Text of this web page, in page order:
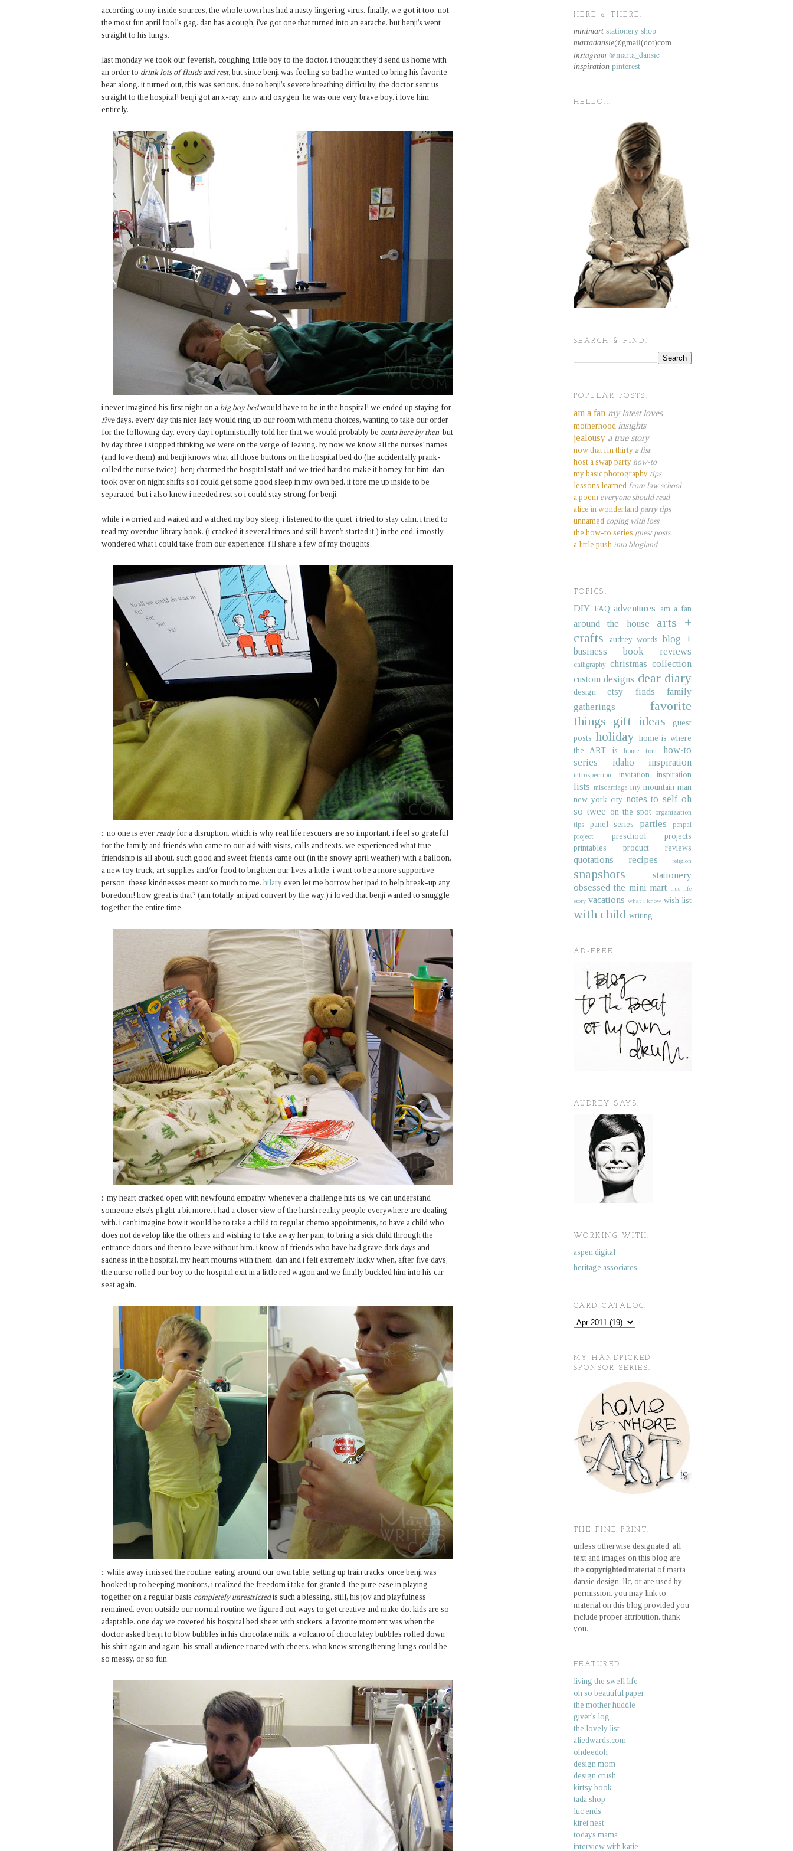
according to my inside sources, the whole town has had a nasty lingering virus. finally, we got it too. not
the most fun april fool's gag. dan has a cough, i've got one that turned into an earache. but benji's went
straight to his lungs.
last monday we took our feverish, coughing little boy to the doctor. i thought they'd send us home with
an order to drink lots of fluids and rest, but since benji was feeling so bad he wanted to bring his favorite
bear along. it turned out, this was serious. due to benji's severe breathing difficulty, the doctor sent us
straight to the hospital! benji got an x-ray, an iv and oxygen. he was one very brave boy. i love him
entirely.
i never imagined his first night on a big boy bedwould have to be in the hospital! we ended up staying for
fivedays. every day this nice lady would ring up our room with menu choices, wanting to take our order
for the following day. every day i optimistically told her that we would probably be outta here by then. but
by day three i stopped thinking we were on the verge of leaving. by now we know all the nurses' names
(and love them) and benji knows what all those buttons on the hospital bed do (he accidentally prank-
called the nurse twice). benj charmed the hospital staff and we tried hard to make it homey for him. dan
took over on night shifts so i could get some good sleep in my own bed. it tore me up inside to be
separated, but i also knew i needed rest so i could stay strong for benji.
while i worried and waited and watched my boy sleep, i listened to the quiet. i tried to stay calm. i tried to
read my overdue library book. (i cracked it several times and still haven't started it.) in the end, i mostly
wondered what i could take from our experience. i'll share a few of my thoughts.
:: no one is ever readyfor a disruption. which is why real life rescuers are so important. i feel so grateful
for the family and friends who came to our aid with visits, calls and texts. we experienced what true
friendship is all about. such good and sweet friends came out (in the snowy april weather) with a balloon,
a new toy truck, art supplies and/or food to brighten our lives a little. i want to be a more supportive
person. these kindnesses meant so much to me. hilary even let me borrow her ipad to help break-up any
boredom! how great is that? (am totally an ipad convert by the way.) i loved that benji wanted to snuggle
together the entire time.
:: my heart cracked open with newfound empathy. whenever a challenge hits us, we can understand
someone else's plight a bit more. i had a closer view of the harsh reality people everywhere are dealing
with. i can't imagine how it would be to take a child to regular chemo appointments, to have a child who
does not develop like the others and wishing to take away her pain, to bring a sick child through the
entrance doors and then to leave without him. i know of friends who have had grave dark days and
sadness in the hospital. my heart mourns with them. dan and i felt extremely lucky when, after five days,
the nurse rolled our boy to the hospital exit in a little red wagon and we finally buckled him into his car
seat again.
:: while away i missed the routine. eating around our own table, setting up train tracks. once benji was
hooked up to beeping monitors, i realized the freedom i take for granted. the pure ease in playing
together on a regular basis completely unrestrictedis such a blessing. still, his joy and playfulness
remained. even outside our normal routine we figured out ways to get creative and make do. kids are so
adaptable. one day we covered his hospital bed sheet with stickers. a favorite moment was when the
doctor asked benji to blow bubbles in his chocolate milk. a volcano of chocolatey bubbles rolled down
his shirt again and again. his small audience roared with cheers. who knew strengthening lungs could be
so messy, or so fun.
HERE & THERE.
minimart stationery shop
martadansie@gmail(dot)com
instagram @marta_dansie
inspiration pinterest
HELLO...
SEARCH & FIND.
POPULAR POSTS.
am a fan my latest loves
motherhood insights
jealousy a true story
now that i'm thirty a list
host a swap party how-to
my basic photography tips
lessons learned from law school
a poem everyone should read
alice in wonderland party tips
unnamed coping with loss
the how-to series guest posts
a little push into blogland
TOPICS.
DIY FAQ adventures am a fan
around the house
arts +
crafts
audrey words blog +
business
book reviews
calligraphy christmas collection
custom designs dear diary
design etsy finds
family
gatherings
favorite
things gift ideas
guest
posts holiday home is where
the ART is
home tour
how-to
series
idaho inspiration
introspection invitation inspiration
lists miscarriage my mountain man
new york city notes to self oh
so twee on the spot organization
tips
panel series parties
penpal
project
preschool projects
printables
product reviews
quotations recipes religion
snapshots
stationery
obsessed the mini mart true life
story vacations what i know wish list
with child writing
AD-FREE.
AUDREY SAYS.
WORKING WITH.
aspen digital
heritage associates
CARD CATALOG.
MY HANDPICKED
SPONSOR SERIES.
THE FINE PRINT.
unless otherwise designated, all
text and images on this blog are
the copyrightedmaterial of marta
dansie design, llc, or are used by
permission. you may link to
material on this blog provided you
include proper attribution. thank
you.
FEATURED.
living the swell life
oh so beautiful paper
the mother huddle
giver's log
the lovely list
aliedwards.com
ohdeedoh
design mom
design crush
kirtsy book
tada shop
luc ends
kirei nest
todays mama
interview with katie